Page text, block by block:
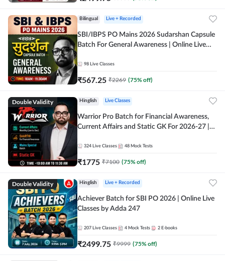
Bilingual Live + Recorded
SBI/IBPS PO Mains 2026 Sudarshan Capsule
Batch For General Awareness | Online Live
98 Live Classes
₹567.25 ₹2269 (75% off)
Double Validity Hinglish Live Classes
Warrior Pro Batch for Financial Awareness,
Current Affairs and Static GK For 2026-27 |
324 Live Classes 48 Mock Tests
₹1775 ₹7100 (75% off)
Double Validity Hinglish Live + Recorded
Achiever Batch for SBI PO 2026 | Online Live
Classes by Adda 247
207 Live Classes 4 Mock Tests 2 E-books
₹2499.75 ₹9999 (75% off)